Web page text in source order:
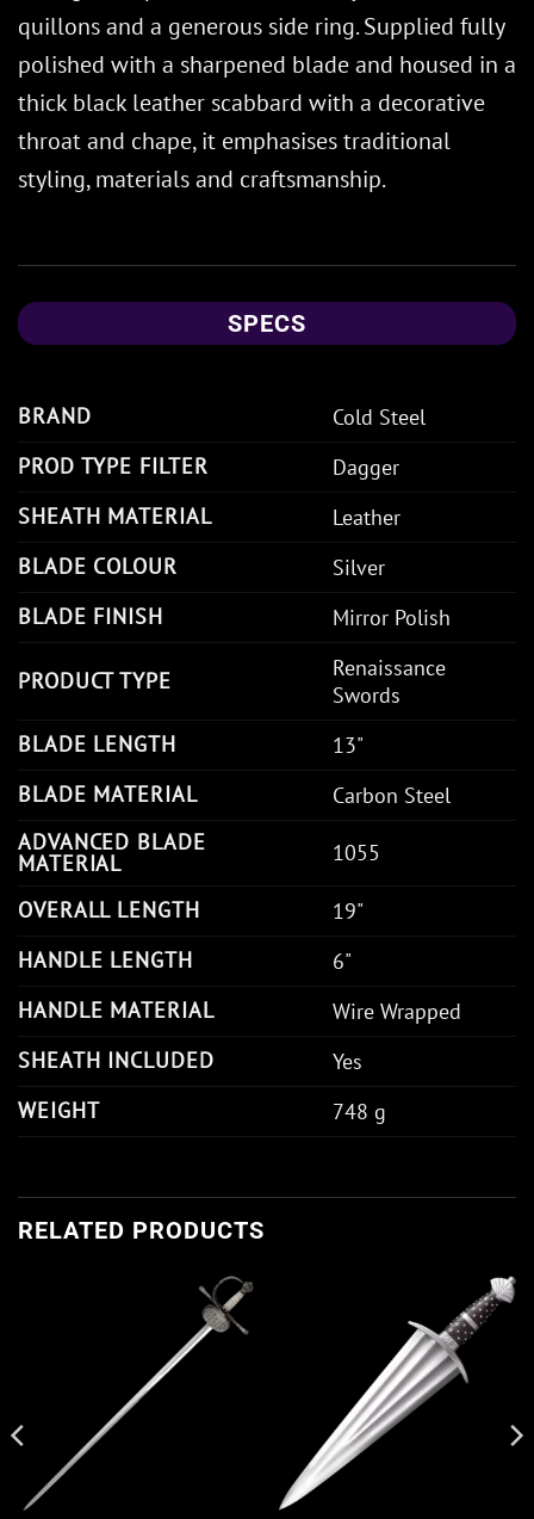
quillons and a generous side ring. Supplied fully
polished with a sharpened blade and housed in a
thick black leather scabbard with a decorative
throat and chape, it emphasises traditional
styling, materials and craftsmanship.
SPECS
BRAND
Cold Steel
PROD TYPE FILTER
Dagger
SHEATH MATERIAL
Leather
BLADE COLOUR
Silver
BLADE FINISH
Mirror Polish
PRODUCT TYPE
Renaissance
Swords
BLADE LENGTH
13"
BLADE MATERIAL
Carbon Steel
ADVANCED BLADE
MATERIAL 1055
OVERALL LENGTH
19"
HANDLE LENGTH
6"
HANDLE MATERIAL
Wire Wrapped
SHEATH INCLUDED
Yes
WEIGHT
748 g
RELATED PRODUCTS